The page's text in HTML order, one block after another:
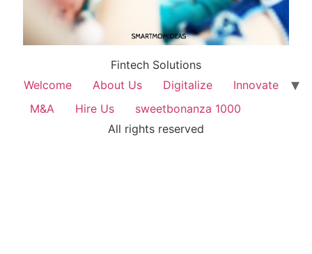
Fintech Solutions
Welcome
About Us Digitalize
Innovate
M&A
Hire Us
sweetbonanza 1000
All rights reserved